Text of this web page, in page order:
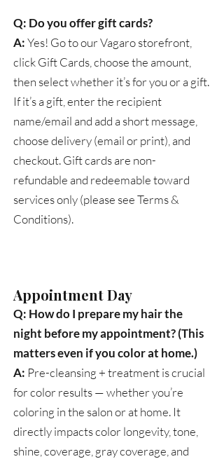
Q: Do you offer gift cards?
A:Yes! Go to our Vagaro storefront,
click Gift Cards, choose the amount,
then select whether it’s for you or a gift.
If it’s a gift, enter the recipient
name/email and add a short message,
choose delivery (email or print), and
checkout. Gift cards are non-
refundable and redeemable toward
services only (please see Terms &
Conditions).
Appointment Day
Q: How do I prepare my hair the
night before my appointment? (This
matters even if you color at home.)
A: Pre-cleansing + treatment is crucial
for color results — whether you’re
coloring in the salon or at home. It
directly impacts color longevity, tone,
shine, coverage, gray coverage, and